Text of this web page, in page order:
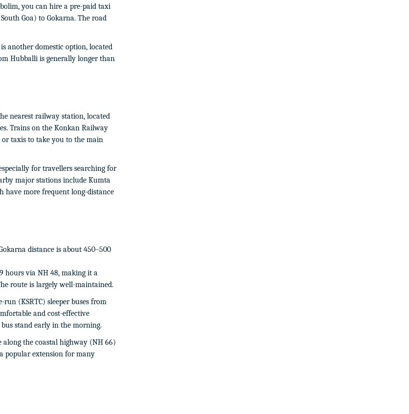
you can hire a pre-paid taxi
Goa) to Gokarna. The road
another domestic option, located
Hubballi is generally longer than
nearest railway station, located
Trains on the Konkan Railway
taxis to take you to the main
for travellers searching for
major stations include Kumta
have more frequent long-distance
distance is about 450–500
hours via NH 48, making it a
route is largely well-maintained.
(KSRTC) sleeper buses from
and cost-effective
stand early in the morning.
along the coastal highway (NH 66)
popular extension for many